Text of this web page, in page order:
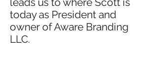
today as President and
owner of Aware Branding
LLC.